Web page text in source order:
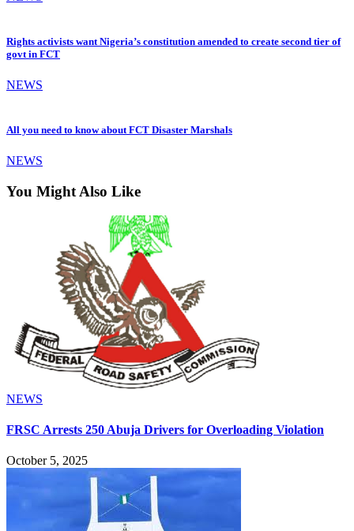
Rights activists want Nigeria’s constitution amended to create second tier of
govt in FCT
NEWS
All you need to know about FCT Disaster Marshals
NEWS
You Might Also Like
NEWS
FRSC Arrests 250 Abuja Drivers for Overloading Violation
October 5, 2025